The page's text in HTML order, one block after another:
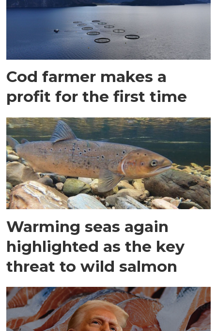
Cod farmer makes a
profit for the first time
Warming seas again
highlighted as the key
threat to wild salmon